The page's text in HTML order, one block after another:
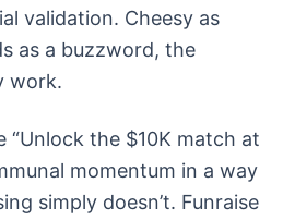
validation. Cheesy as
as a buzzword, the
work.
“Unlock the $10K match at
momentum in a way
simply doesn’t. Funraise